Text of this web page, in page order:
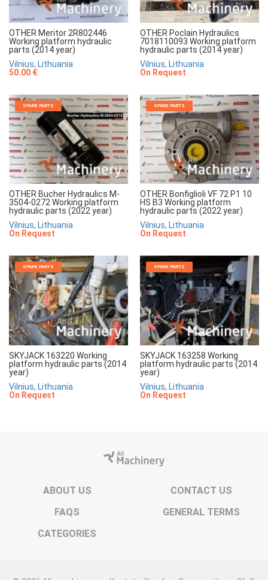
OTHER Meritor 2R802446
Working platform hydraulic
parts (2014 year)
Vilnius, Lithuania
50.00 €
OTHER Poclain Hydraulics
7018110093 Working platform
hydraulic parts (2014 year)
Vilnius, Lithuania
On Request
SPARE PARTS
OTHER Bucher Hydraulics M-
3504-0272 Working platform
hydraulic parts (2022 year)
Vilnius, Lithuania
On Request
SPARE PARTS
OTHER Bonfiglioli VF 72 P1 10
HS B3 Working platform
hydraulic parts (2022 year)
Vilnius, Lithuania
On Request
SPARE PARTS
SKYJACK 163220 Working
platform hydraulic parts (2014
year)
Vilnius, Lithuania
On Request
SPARE PARTS
SKYJACK 163258 Working
platform hydraulic parts (2014
year)
Vilnius, Lithuania
On Request
ABOUT US
CONTACT US
FAQS
GENERAL TERMS
CATEGORIES